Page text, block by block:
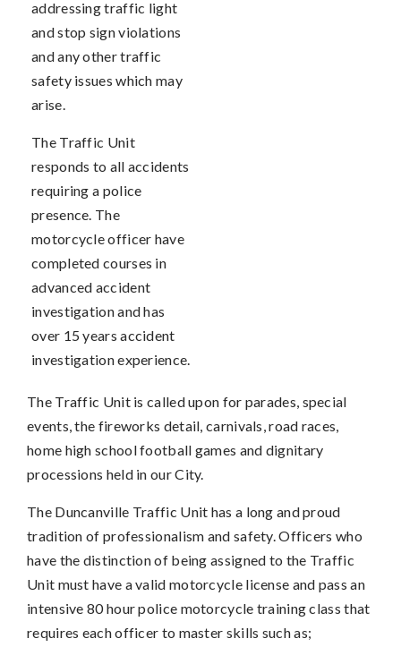
addressing traffic light
and stop sign violations
and any other traffic
safety issues which may
arise.
The Traffic Unit
responds to all accidents
requiring a police
presence. The
motorcycle officer have
completed courses in
advanced accident
investigation and has
over 15 years accident
investigation experience.
The Traffic Unit is called upon for parades, special
events, the fireworks detail, carnivals, road races,
home high school football games and dignitary
processions held in our City.
The Duncanville Traffic Unit has a long and proud
tradition of professionalism and safety. Officers who
have the distinction of being assigned to the Traffic
Unit must have a valid motorcycle license and pass an
intensive 80 hour police motorcycle training class that
requires each officer to master skills such as;